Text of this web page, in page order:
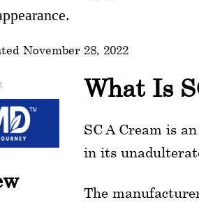
November 28, 2022
What Is
SC A Cream is
in its
The